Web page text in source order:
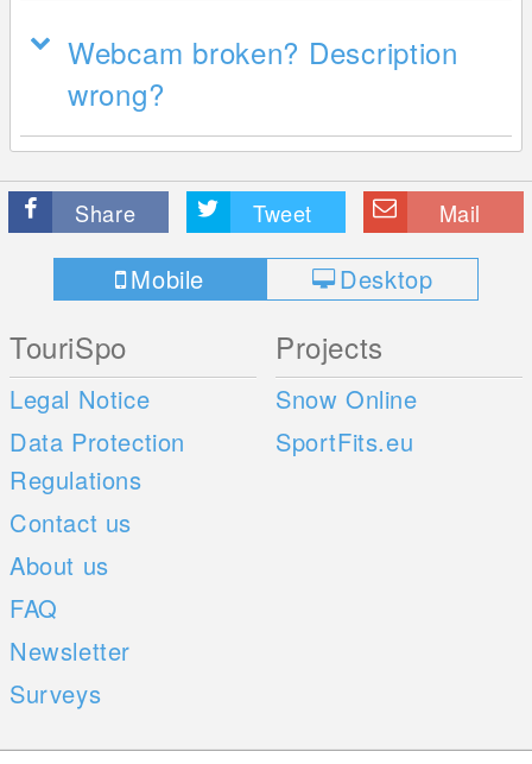
Webcam broken? Description
wrong?
Share Tweet Mail
Mobile Desktop
TouriSpo
Legal Notice
Data Protection
Regulations
Contact us
About us
FAQ
Newsletter
Surveys
Projects
Snow Online
SportFits.eu